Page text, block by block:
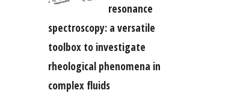
resonance
spectroscopy: a versatile
toolbox to investigate
rheological phenomena in
complex fluids